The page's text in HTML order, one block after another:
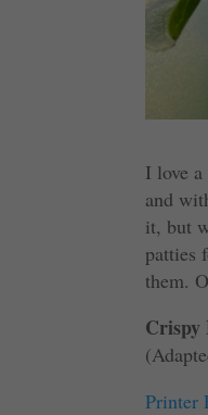
I love
and
it, but
patties
them.
Crispy
Printer